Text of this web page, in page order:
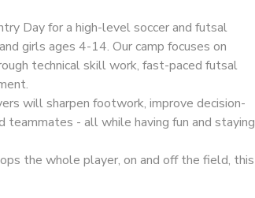
Day for a high-level soccer and futsal
girls ages 4-14. Our camp focuses on
technical skill work, fast-paced futsal
will sharpen footwork, improve decision-
teammates - all while having fun and staying
the whole player, on and off the field, this